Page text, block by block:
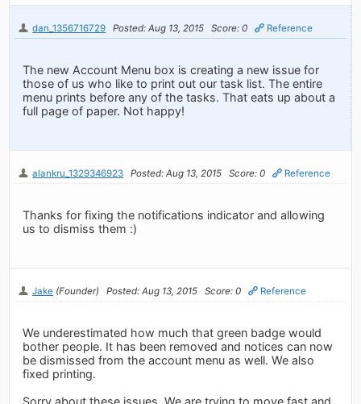
dan_1356716729 Posted: Aug 13, 2015 Score: 0 Reference
The new Account Menu box is creating a new issue for
those of us who like to print out our task list. The entire
menu prints before any of the tasks. That eats up about a
full page of paper. Not happy!
alankru_1329346923 Posted: Aug 13, 2015 Score: 0 Reference
Thanks for fixing the notifications indicator and allowing
us to dismiss them :)
Jake (Founder) Posted: Aug 13, 2015 Score: 0 Reference
We underestimated how much that green badge would
bother people. It has been removed and notices can now
be dismissed from the account menu as well. We also
fixed printing.
Sorry about these issues. We are trying to move fast and